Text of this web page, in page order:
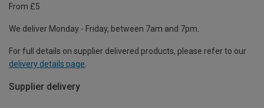
From £5
We deliver Monday - Friday, between 7am and 7pm.
For full details on supplier delivered products, please refer to our
delivery details page
Supplier delivery